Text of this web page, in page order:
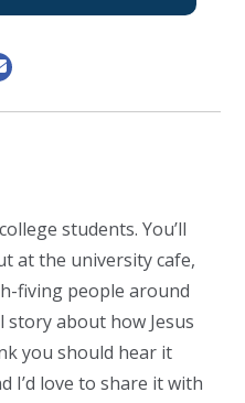
students. You’ll
at the university cafe,
fiving people around
story about how Jesus
you should hear it
I’d love to share it with